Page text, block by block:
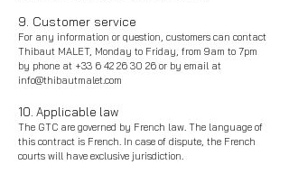
9. Customer service
For any information or question, customers can contact
Thibaut MALET, Monday to Friday, from 9am to 7pm
by phone at +33 6 42 26 30 26 or by email at
info@thibautmalet.com
10. Applicable law
The GTC are governed by French law. The language of
this contract is French. In case of dispute, the French
courts will have exclusive jurisdiction.